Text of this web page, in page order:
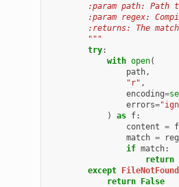
:param path: Path
:param regex:
:returns: The
        """
try:
with open(
path,
"r" ,
encoding=
errors=
)
as f:
content
= f
match =
if match:
return
except
return False